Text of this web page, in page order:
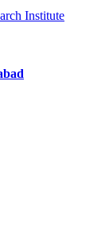
Institute